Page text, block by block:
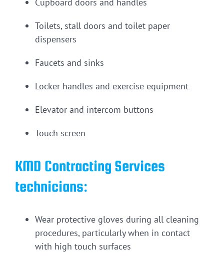
Toilets, stall doors and toilet paper
dispensers
Faucets and sinks
Locker handles and exercise equipment
Elevator and intercom buttons
Touch screen
KMD Contracting Services
technicians:
Wear protective gloves during all cleaning
procedures, particularly when in contact
with high touch surfaces